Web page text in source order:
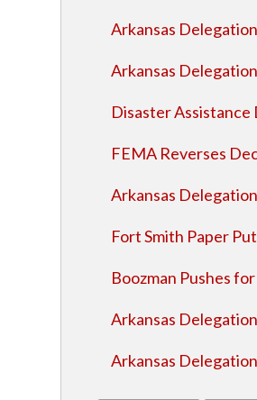
Arkansas
Arkansas
Disaster Assistance
FEMA Reverses
Arkansas
Fort Smith Paper
Boozman Pushes
Arkansas
Arkansas